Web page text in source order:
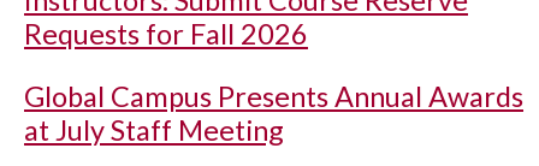
Requests for Fall 2026
Global Campus Presents Annual Awards
at July Staff Meeting